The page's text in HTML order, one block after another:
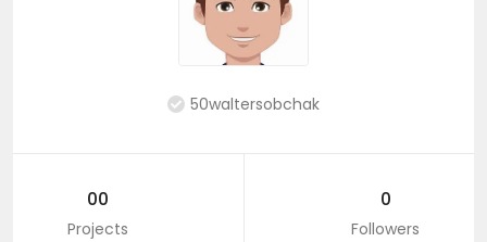
50waltersobchak
00
Projects
0
Followers